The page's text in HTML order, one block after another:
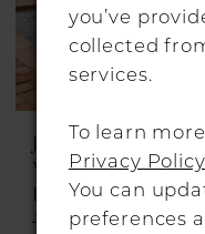
JESUS PEIRO
WEDDING
DRESSES
2738
you’ve
collected
services.
To learn
Privacy Policy
You can
preferences